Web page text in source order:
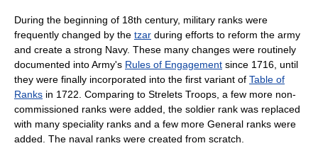
During the beginning of 18th century, military ranks were
frequently changed by the tzar during efforts to reform the army
and create a strong Navy. These many changes were routinely
documented into Army's Rules of Engagement since 1716, until
they were finally incorporated into the first variant of Table of
Ranks in 1722. Comparing to Strelets Troops, a few more non-
commissioned ranks were added, the soldier rank was replaced
with many speciality ranks and a few more General ranks were
added. The naval ranks were created from scratch.